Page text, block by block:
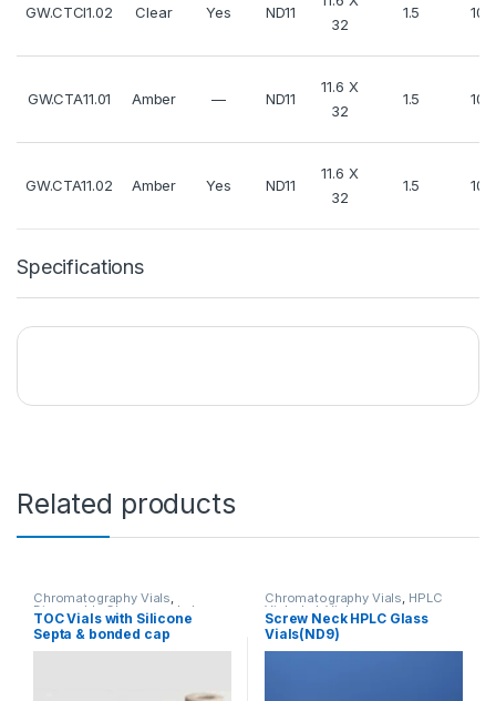
GW.CTCl1.02 Clear Yes ND11
32
1.5 100
GW.CTA11.01 Amber — ND11
11.6 X
32
1.5 100
GW.CTA11.02 Amber Yes ND11
11.6 X
32
1.5 100
Specifications
Related products
Chromatography Vials,
Disposable Glassware Lab
Vials,TOC Vials
TOC Vials with Silicone
Septa & bonded cap
Chromatography Vials, HPLC
Vials Lab Vials
Screw Neck HPLC Glass
Vials(ND9)